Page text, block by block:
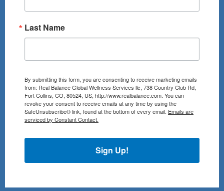
Last Name
By submitting this form, you are consenting to receive marketing emails
from: Real Balance Global Wellness Services llc, 738 Country Club Rd,
Fort Collins, CO, 80524, US, http://www.realbalance.com. You can
revoke your consent to receive emails at any time by using the
SafeUnsubscribe® link, found at the bottom of every email. Emails are
serviced by Constant Contact.
Sign Up!